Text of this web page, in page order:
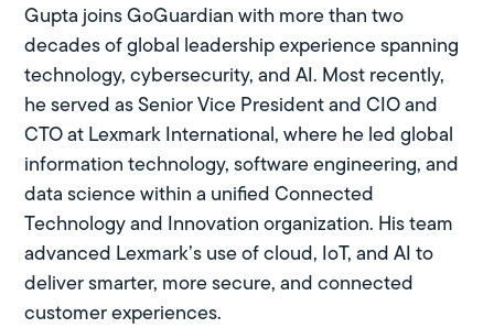
Gupta joins GoGuardian with more than two
decades of global leadership experience spanning
technology, cybersecurity, and AI. Most recently,
he served as Senior Vice President and CIO and
CTO at Lexmark International, where he led global
information technology, software engineering, and
data science within a unified Connected
Technology and Innovation organization. His team
advanced Lexmark’s use of cloud, IoT, and AI to
deliver smarter, more secure, and connected
customer experiences.